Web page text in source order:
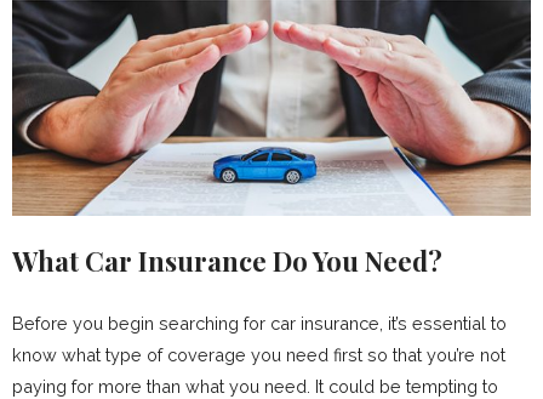
What Car Insurance Do You Need?
Before you begin searching for car insurance, it’s essential to
know what type of coverage you need first so that you’re not
paying for more than what you need. It could be tempting to